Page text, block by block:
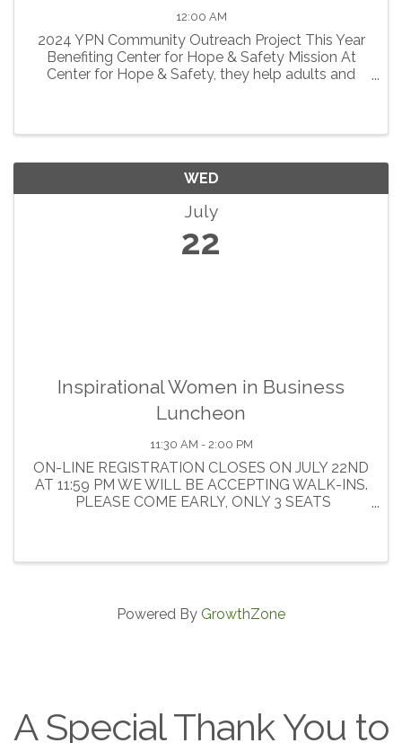
12:00 AM
2024 YPN Community Outreach Project This Year
Benefiting Center for Hope & Safety Mission At
Center for Hope & Safety, they help adults and
WED
July
22
Inspirational Women in Business
Luncheon
11:30 AM - 2:00 PM
ON-LINE REGISTRATION CLOSES ON JULY 22ND
AT 11:59 PM WE WILL BE ACCEPTING WALK-INS.
PLEASE COME EARLY, ONLY 3 SEATS
Powered By GrowthZone
A Special Thank You to